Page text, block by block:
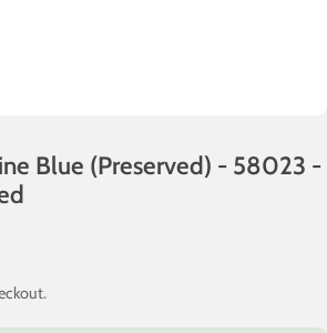
Blue (Preserved) - 58023 -